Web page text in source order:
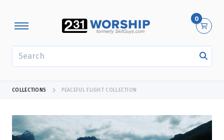
0
COLLECTIONS PEACEFUL FLIGHT COLLECTION